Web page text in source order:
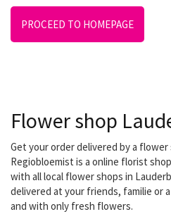
PROCEED TO HOMEPAGE
Flower shop
Get your order delivered by a
Regiobloemist is a online florist
with all local flower shops in
delivered at your friends, familie or
and with only fresh flowers.